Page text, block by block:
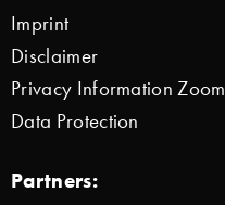
Imprint
Disclaimer
Privacy Information Zoom
Data Protection
Partners: